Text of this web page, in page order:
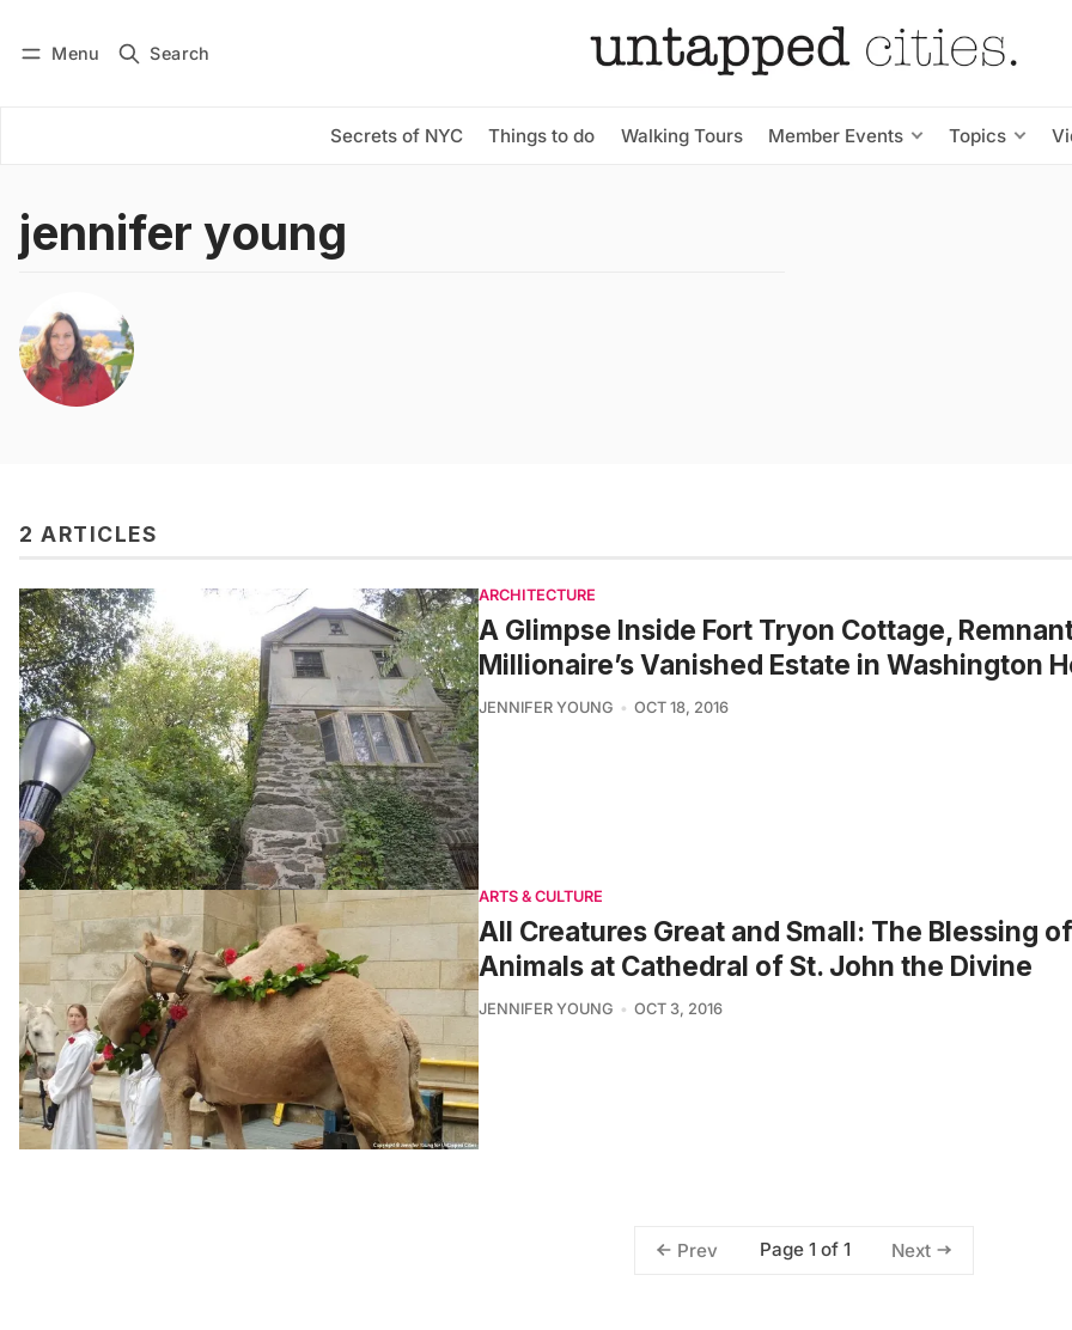
Menu Search
Secrets of NYC Things to do Walking Tours Member Events Topics
Subscribe
jennifer young
2 ARTICLES
ARCHITECTURE
A Glimpse Inside Fort Tryon Cottage,
Millionaire’s Vanished Estate in Washington
JENNIFER YOUNG OCT 18, 2016
ARTS & CULTURE
All Creatures Great and Small: The Blessing
Animals at Cathedral of St. John the Divine
JENNIFER YOUNG OCT 3, 2016
Prev Page 1 of 1 Next